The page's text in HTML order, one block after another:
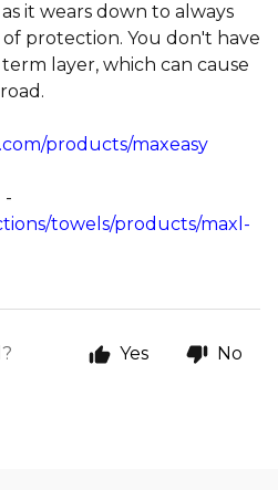
it wears down to always
protection. You don't have
layer, which can cause
products/maxeasy
-
towels/products/maxl-
Yes No